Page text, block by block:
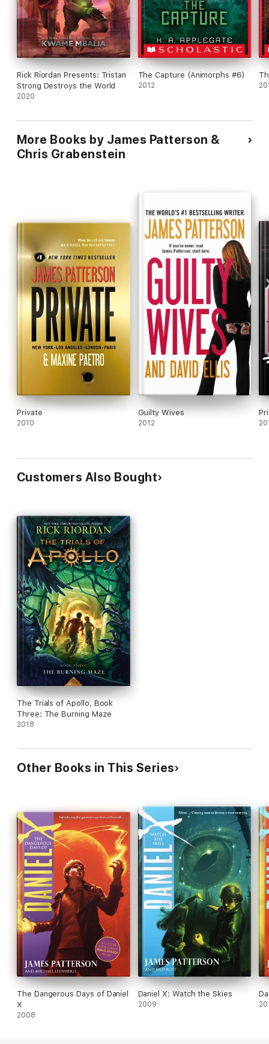
Rick Riordan Presents: Tristan
Strong Destroys the World
2020
The Capture (Animorphs #6)
2012
More Books by James Patterson &
Chris Grabenstein
Private
2010
Guilty Wives
2012
Customers Also Bought
The Trials of Apollo, Book
Three: The Burning Maze
2018
Other Books in This Series
The Dangerous Days of Daniel
X
2008
Daniel X: Watch the Skies
2009